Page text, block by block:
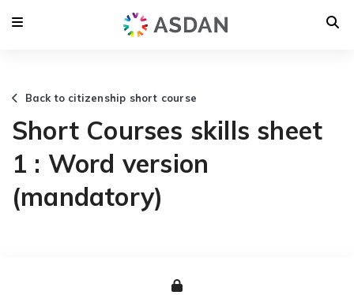
Back to citizenship short course
Short Courses skills sheet
1 : Word version
(mandatory)